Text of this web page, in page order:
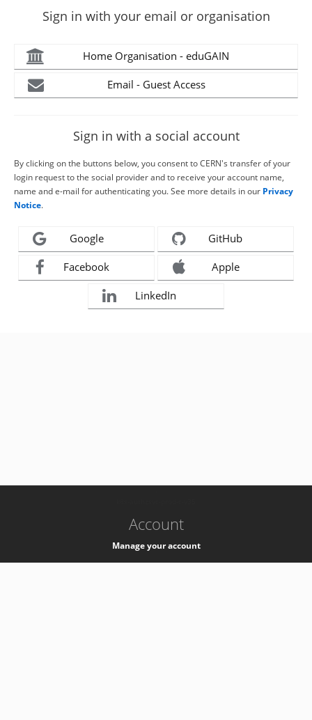
Sign in with your email or organisation
Home Organisation - eduGAIN
Email - Guest Access
Sign in with a social account
By clicking on the buttons below, you consent to CERN's transfer of your
login request to the social provider and to receive your account name,
name and e-mail for authenticating you. See more details in our Privacy
Notice.
Google GitHub
Facebook Apple
LinkedIn
Account
Manage your account